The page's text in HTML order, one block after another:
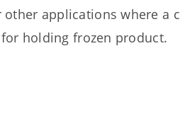
applications where a
for holding frozen product.